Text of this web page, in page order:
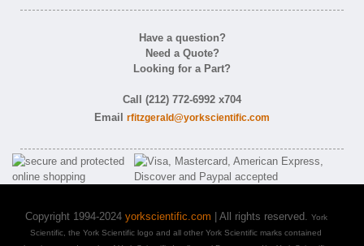
Have a question?
Need a Quote?
Looking for a Part?
Call (212) 772-6992 x704
Email rfitzgerald@yorkscientific.com
Copyright 1994-2024 yorkscientific.com | All rights reserved. York
Scientific, the York Scientific logo and all other York Scientific marks contained